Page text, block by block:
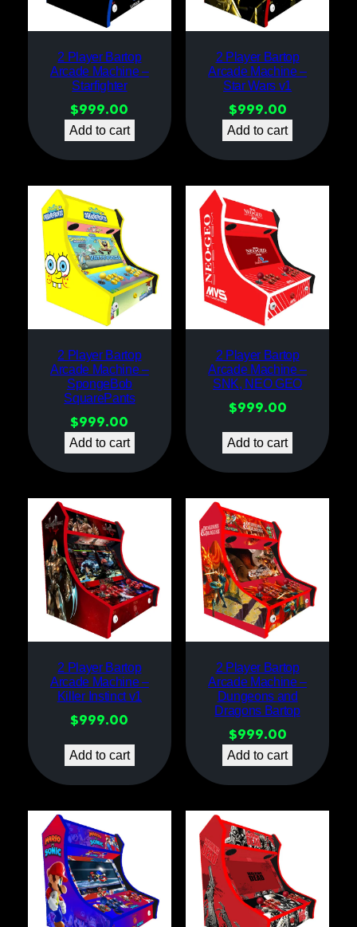
2 Player Bartop
Arcade Machine –
Starfighter
$999.00
Add to cart
2 Player Bartop
Arcade Machine –
Star Wars v1
$999.00
Add to cart
2 Player Bartop
Arcade Machine –
SpongeBob
SquarePants
$999.00
Add to cart
2 Player Bartop
Arcade Machine –
SNK, NEO GEO
$999.00
Add to cart
2 Player Bartop
Arcade Machine –
Killer Instinct v1
$999.00
Add to cart
2 Player Bartop
Arcade Machine –
Dungeons and
Dragons Bartop
$999.00
Add to cart